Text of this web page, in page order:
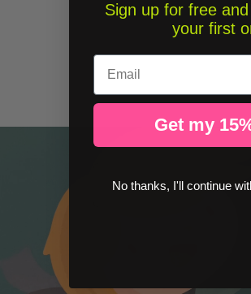
Sign up for free
your first
Email
Get my
No thanks, I'll continue